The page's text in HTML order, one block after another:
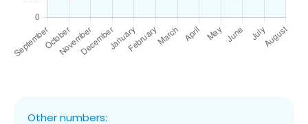
Other numbers: